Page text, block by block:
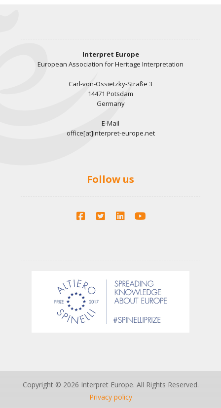
Interpret Europe
European Association for Heritage Interpretation
Carl-von-Ossietzky-Straße 3
14471 Potsdam
Germany
E-Mail
office[at]interpret-europe.net
Follow us
Copyright © 2026 Interpret Europe. All Rights Reserved.
Privacy policy